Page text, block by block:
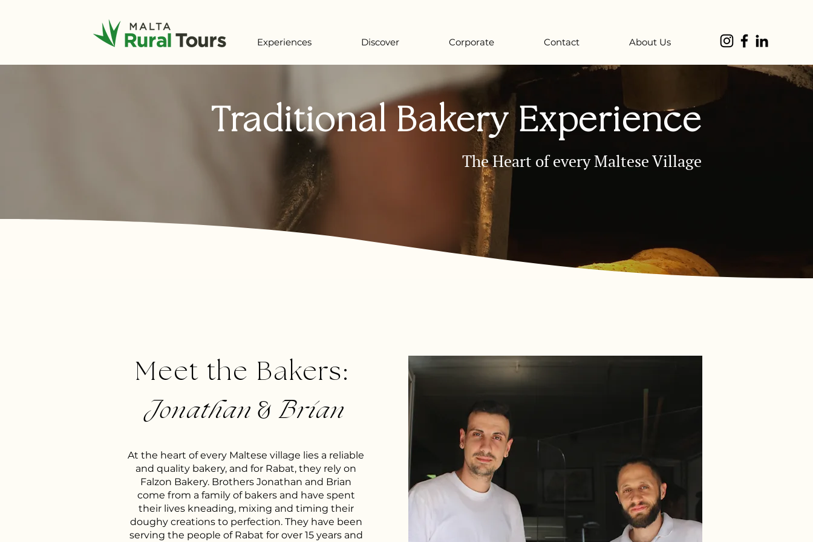
Experiences Discover Corporate Contact About Us
Traditional Bakery Experience
The Heart of every Maltese Village
Meet the Bakers:
Jonathan& Brian
At the heart of every Maltese village lies a reliable
and quality bakery, and for Rabat, they rely on
Falzon Bakery. Brothers Jonathan and Brian
come from a family of bakers and have spent
their lives kneading, mixing and timing their
doughy creations to perfection. They have been
serving the people of Rabat for over 15 years and